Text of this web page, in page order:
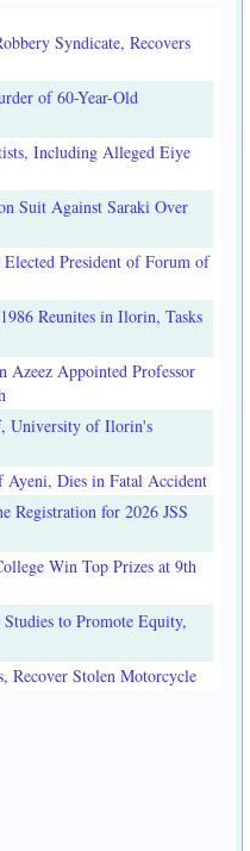
Syndicate, Recovers
of 60-Year-Old
Including Alleged Eiye
Suit Against Saraki Over
President of Forum of
Reunites in Ilorin, Tasks
Azeez Appointed Professor
University of Ilorin's
Ayeni, Dies in Fatal Accident
Registration for 2026 JSS
Win Top Prizes at 9th
to Promote Equity,
Recover Stolen Motorcycle